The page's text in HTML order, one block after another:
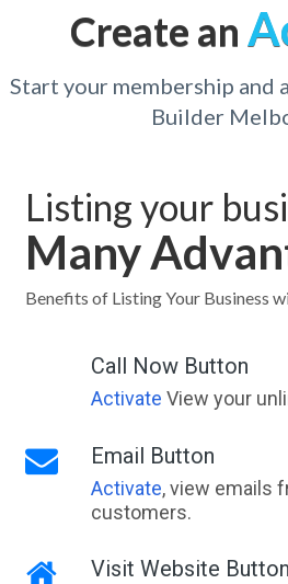
Create an
Start your membership and
Builder
Listing your
Many
Benefits of Listing Your Business
Call Now Button
Activate View your
Email Button
Activate, view emails
customers.
Visit Website Button